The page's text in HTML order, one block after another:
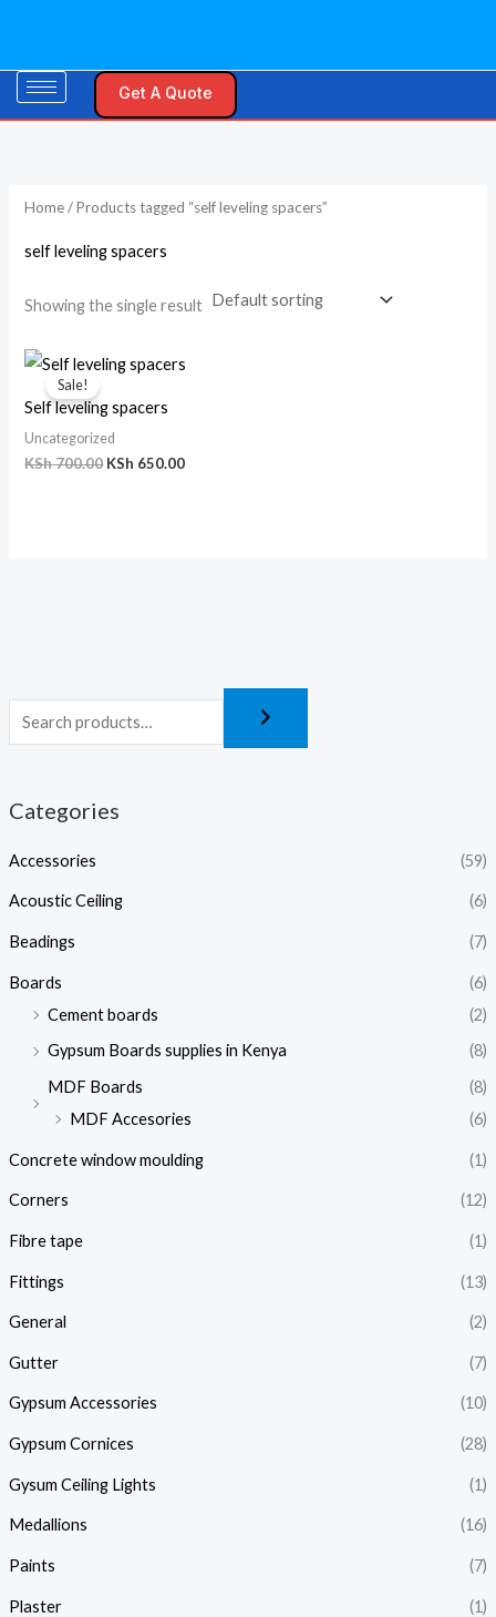
content
Get A Quote
Categories
Accessories (59)
Acoustic Ceiling (6)
Beadings (7)
Boards
(6)
Cement boards
(2)
Gypsum Boards supplies in Kenya
(8)
MDF Boards
(8)
MDF Accesories
(6)
Concrete window moulding (1)
Corners (12)
Fibre tape (1)
Fittings (13)
General (2)
Gutter (7)
Gypsum Accessories (10)
Gypsum Cornices (28)
Gysum Ceiling Lights (1)
Medallions (16)
Paints (7)
Plaster (1)
Home/ Products tagged “self leveling spacers”
self leveling spacers
Showing the single result
Sale!
Self leveling spacers
Uncategorized
KSh700.00
Original
price
KSh 700.00.
KSh 650.00
price